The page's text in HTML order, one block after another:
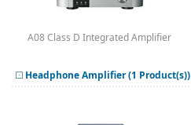
A08 Class D Integrated Amplifier
Headphone Amplifier (1 Product(s))